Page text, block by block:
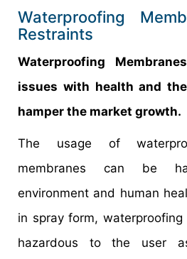
Waterproofing
Restraints
Waterproofing
issues with health and
hamper the market growth.
The usage of
membranes can be
environment and human
in spray form,
hazardous to the user